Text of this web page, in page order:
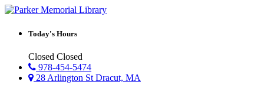
Today's Hours
Closed Closed
978-454-5474
28 Arlington St Dracut, MA